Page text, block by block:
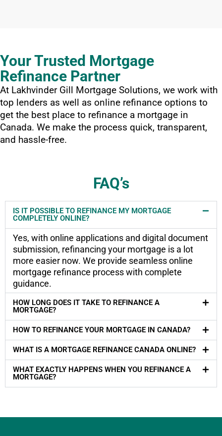
Your Trusted Mortgage
Refinance Partner
At Lakhvinder Gill Mortgage Solutions, we work with
top lenders as well as online refinance options to
get the best place to refinance a mortgage in
Canada. We make the process quick, transparent,
and hassle-free.
FAQ’s
IS IT POSSIBLE TO REFINANCE MY MORTGAGE
COMPLETELY ONLINE?
Yes, with online applications and digital document
submission, refinancing your mortgage is a lot
more easier now. We provide seamless online
mortgage refinance process with complete
guidance.
HOW LONG DOES IT TAKE TO REFINANCE A
MORTGAGE?
HOW TO REFINANCE YOUR MORTGAGE IN CANADA?
WHAT IS A MORTGAGE REFINANCE CANADA ONLINE?
WHAT EXACTLY HAPPENS WHEN YOU REFINANCE A
MORTGAGE?